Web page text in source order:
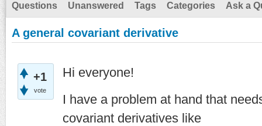
Questions Unanswered Tags Categories Ask a
A general covariant derivative
+1
vote
Hi everyone!
I have a problem at hand that
covariant derivatives like